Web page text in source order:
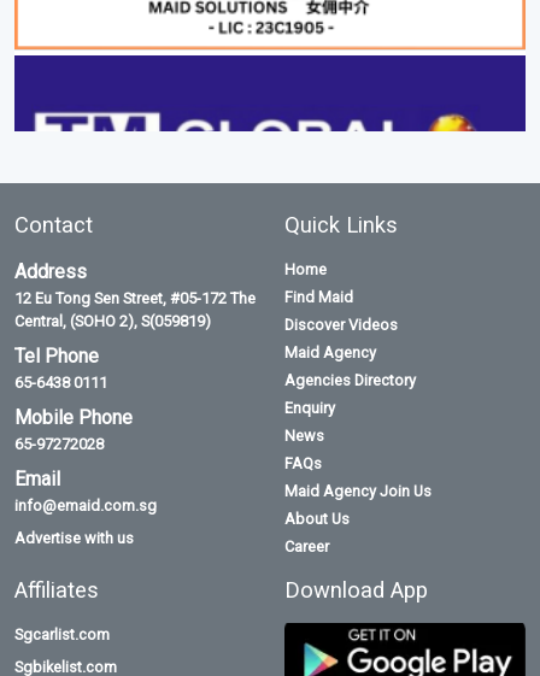
Contact
Address
12 Eu Tong Sen Street, #05-172 The
Central, (SOHO 2), S(059819)
Tel Phone
65-6438 0111
Mobile Phone
65-97272028
Email
info@emaid.com.sg
Advertise with us
Quick Links
Home
Find Maid
Discover Videos
Maid Agency
Agencies Directory
Enquiry
News
FAQs
Maid Agency Join Us
About Us
Career
Affiliates
Sgcarlist.com
Sgbikelist.com
Download App